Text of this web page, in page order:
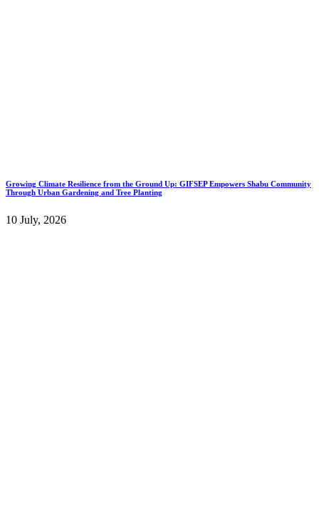
Growing Climate Resilience from the Ground Up: GIFSEP Empowers Shabu Community
Through Urban Gardening and Tree Planting
10 July, 2026